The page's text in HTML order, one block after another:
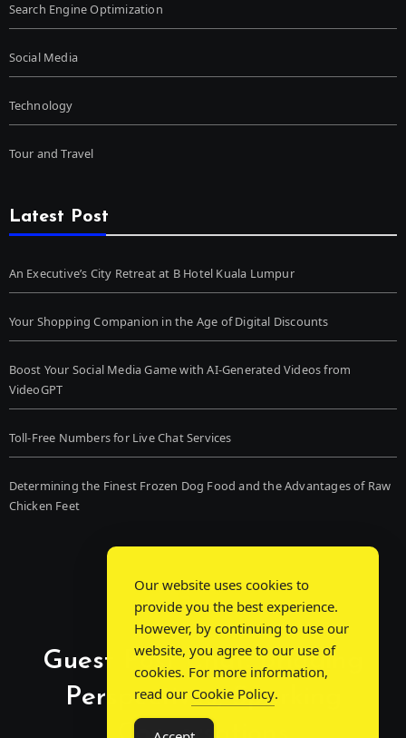
Search Engine Optimization
Social Media
Technology
Tour and Travel
Latest Post
An Executive’s City Retreat at B Hotel Kuala Lumpur
Your Shopping Companion in the Age of Digital Discounts
Boost Your Social Media Game with AI-Generated Videos from
VideoGPT
Toll-Free Numbers for Live Chat Services
Determining the Finest Frozen Dog Food and the Advantages of Raw
Chicken Feet
Guest Post Chat: Bridging
Perspectives, Sparking
Our website uses cookies to
provide you the best experience.
However, by continuing to use our
website, you agree to our use of
cookies. For more information,
read our Cookie Policy.